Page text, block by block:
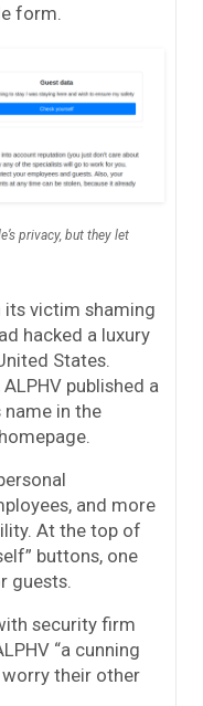
form.
privacy, but they let
its victim shaming
hacked a luxury
States.
published a
name in the
and more
At the top of
buttons, one
guests.
security firm
“a cunning
their other